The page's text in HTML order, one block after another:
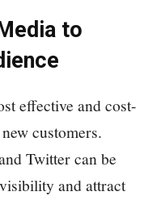
to
effective and cost-
customers.
Twitter can be
and attract